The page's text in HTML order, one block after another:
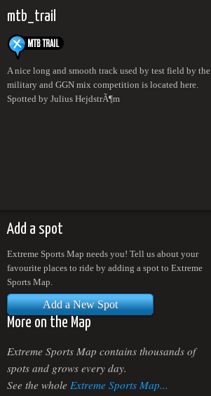
mtb_trail
A nice long and smooth track used by test field by the
military and GGN mix competition is located here.
Spotted by Julius HejdstrÃ¶m
Add a spot
Extreme Sports Map needs you! Tell us about your
favourite places to ride by adding a spot to Extreme
Sports Map.
Add a New Spot
More on the Map
Extreme Sports Map contains thousands of
spots and grows every day.
See the whole Extreme Sports Map...